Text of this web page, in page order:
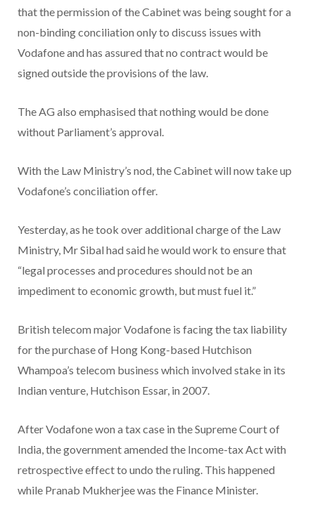
that the permission of the Cabinet was being sought for a
non-binding conciliation only to discuss issues with
Vodafone and has assured that no contract would be
signed outside the provisions of the law.
The AG also emphasised that nothing would be done
without Parliament’s approval.
With the Law Ministry’s nod, the Cabinet will now take up
Vodafone’s conciliation offer.
Yesterday, as he took over additional charge of the Law
Ministry, Mr Sibal had said he would work to ensure that
“legal processes and procedures should not be an
impediment to economic growth, but must fuel it.”
British telecom major Vodafone is facing the tax liability
for the purchase of Hong Kong-based Hutchison
Whampoa’s telecom business which involved stake in its
Indian venture, Hutchison Essar, in 2007.
After Vodafone won a tax case in the Supreme Court of
India, the government amended the Income-tax Act with
retrospective effect to undo the ruling. This happened
while Pranab Mukherjee was the Finance Minister.